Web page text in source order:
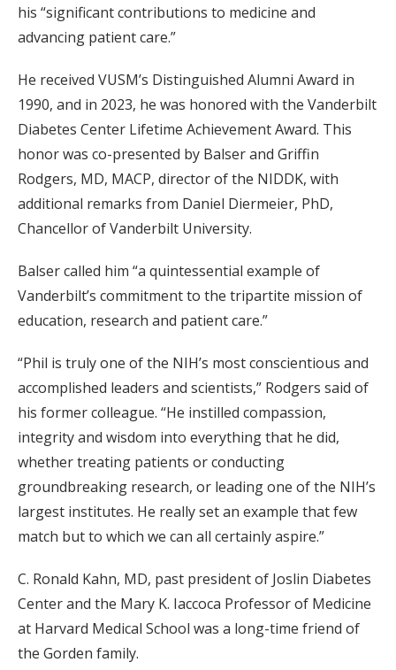
his “significant contributions to medicine and
advancing patient care.”
He received VUSM’s Distinguished Alumni Award in
1990, and in 2023, he was honored with the Vanderbilt
Diabetes Center Lifetime Achievement Award. This
honor was co-presented by Balser and Griffin
Rodgers, MD, MACP, director of the NIDDK, with
additional remarks from Daniel Diermeier, PhD,
Chancellor of Vanderbilt University.
Balser called him “a quintessential example of
Vanderbilt’s commitment to the tripartite mission of
education, research and patient care.”
“Phil is truly one of the NIH’s most conscientious and
accomplished leaders and scientists,” Rodgers said of
his former colleague. “He instilled compassion,
integrity and wisdom into everything that he did,
whether treating patients or conducting
groundbreaking research, or leading one of the NIH’s
largest institutes. He really set an example that few
match but to which we can all certainly aspire.”
C. Ronald Kahn, MD, past president of Joslin Diabetes
Center and the Mary K. Iaccoca Professor of Medicine
at Harvard Medical School was a long-time friend of
the Gorden family.